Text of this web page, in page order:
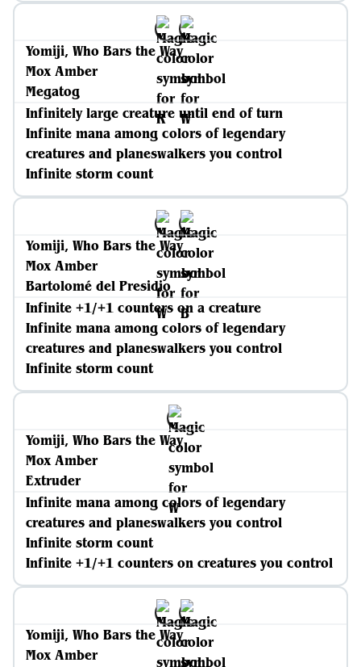
Yomiji, Who Bars the Way
Mox Amber
Megatog
Infinitely large creature until end of turn
Infinite mana among colors of legendary
creatures and planeswalkers you control
Infinite storm count
Yomiji, Who Bars the Way
Mox Amber
Bartolomé del Presidio
Infinite +1/+1 counters on a creature
Infinite mana among colors of legendary
creatures and planeswalkers you control
Infinite storm count
Yomiji, Who Bars the Way
Mox Amber
Extruder
Infinite mana among colors of legendary
creatures and planeswalkers you control
Infinite storm count
Infinite +1/+1 counters on creatures you control
Yomiji, Who Bars the Way
Mox Amber